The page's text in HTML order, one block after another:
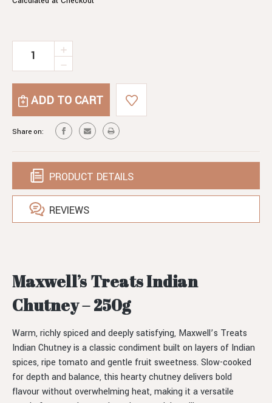
Current
DECREASE
INDIAN
INCREASE
OF
INDIAN
CHUTNEY
Share on:
PRODUCT DETAILS
REVIEWS
Maxwell’s Treats Indian
Chutney – 250g
Warm, richly spiced and deeply satisfying, Maxwell’s Treats
Indian Chutney is a classic condiment built on layers of Indian
spices, ripe tomato and gentle fruit sweetness. Slow-cooked
for depth and balance, this hearty chutney delivers bold
flavour without overwhelming heat, making it a versatile